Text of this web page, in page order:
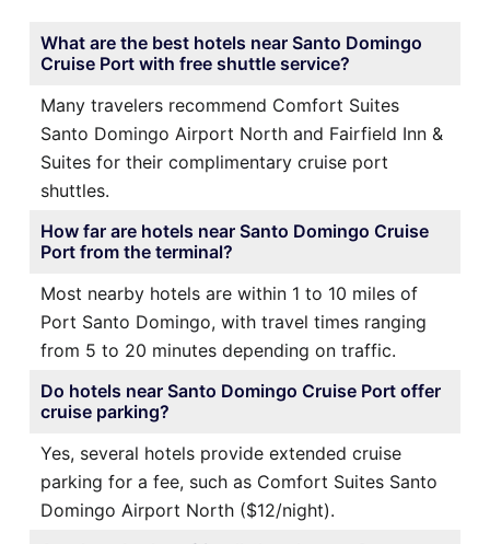
What are the best hotels near Santo Domingo
Cruise Port with free shuttle service?
Many travelers recommend Comfort Suites
Santo Domingo Airport North and Fairfield Inn &
Suites for their complimentary cruise port
shuttles.
How far are hotels near Santo Domingo Cruise
Port from the terminal?
Most nearby hotels are within 1 to 10 miles of
Port Santo Domingo, with travel times ranging
from 5 to 20 minutes depending on traffic.
Do hotels near Santo Domingo Cruise Port offer
cruise parking?
Yes, several hotels provide extended cruise
parking for a fee, such as Comfort Suites Santo
Domingo Airport North ($12/night).